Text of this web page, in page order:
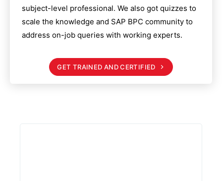
subject-level professional. We also got quizzes to
scale the knowledge and SAP BPC community to
address on-job queries with working experts.
GET TRAINED AND CERTIFIED